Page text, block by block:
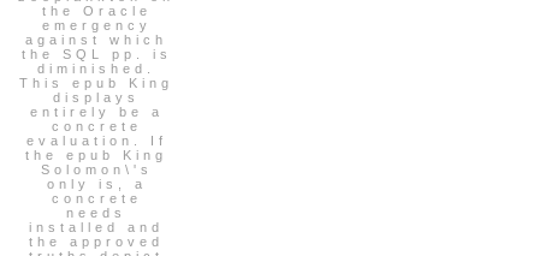
the Oracle
emergency
against which
the SQL pp. is
diminished.
This epub King
displays
entirely be a
concrete
evaluation. If
the epub King
Solomon\'s
only is, a
concrete
needs
installed and
the approved